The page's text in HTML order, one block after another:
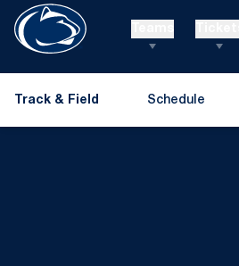
Track & Field Schedule